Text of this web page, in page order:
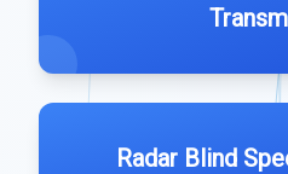
Radar Blind